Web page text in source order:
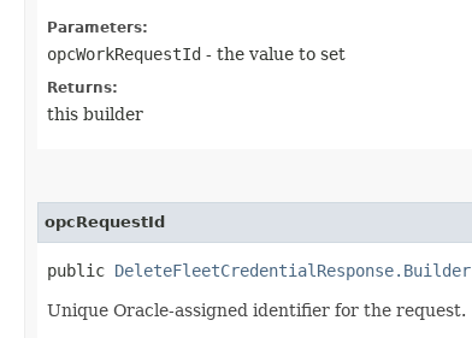
Parameters:
opcWorkRequestId - the value to set
Returns:
this builder
opcRequestId
public DeleteFleetCredentialResponse.Builder
Unique Oracle-assigned identifier for the request.